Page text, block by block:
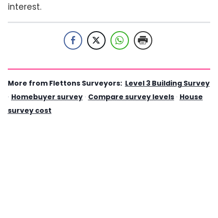
interest.
More from Flettons Surveyors: Level 3 Building Survey
· Homebuyer survey · Compare survey levels · House
survey cost